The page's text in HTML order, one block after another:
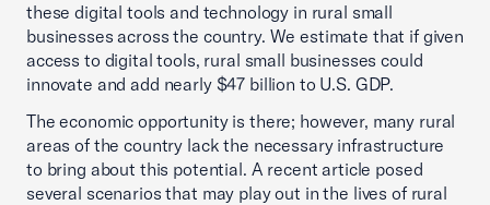
these digital tools and technology in rural small
businesses across the country. We estimate that if given
access to digital tools, rural small businesses could
innovate and add nearly $47 billion to U.S. GDP.
The economic opportunity is there; however, many rural
areas of the country lack the necessary infrastructure
to bring about this potential. A recent article posed
several scenarios that may play out in the lives of rural